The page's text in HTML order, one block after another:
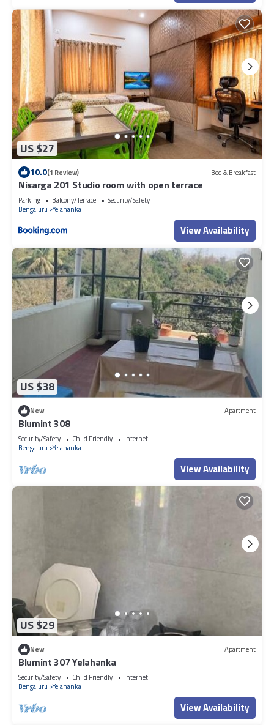
US $27
10.0(1 Review) Bed & Breakfast
Nisarga 201 Studio room with open terrace
Parking Balcony/Terrace
Security/Safety
Bengaluru Yelahanka
View Availability
US $38
New Apartment
Blumint 308
Security/Safety Child Friendly
Internet
Bengaluru Yelahanka
View Availability
US $29
New Apartment
Blumint 307 Yelahanka
Security/Safety Child Friendly
Internet
Bengaluru Yelahanka
View Availability